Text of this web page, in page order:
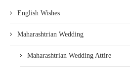
English Wishes
Maharashtrian Wedding
Maharashtrian Wedding Attire